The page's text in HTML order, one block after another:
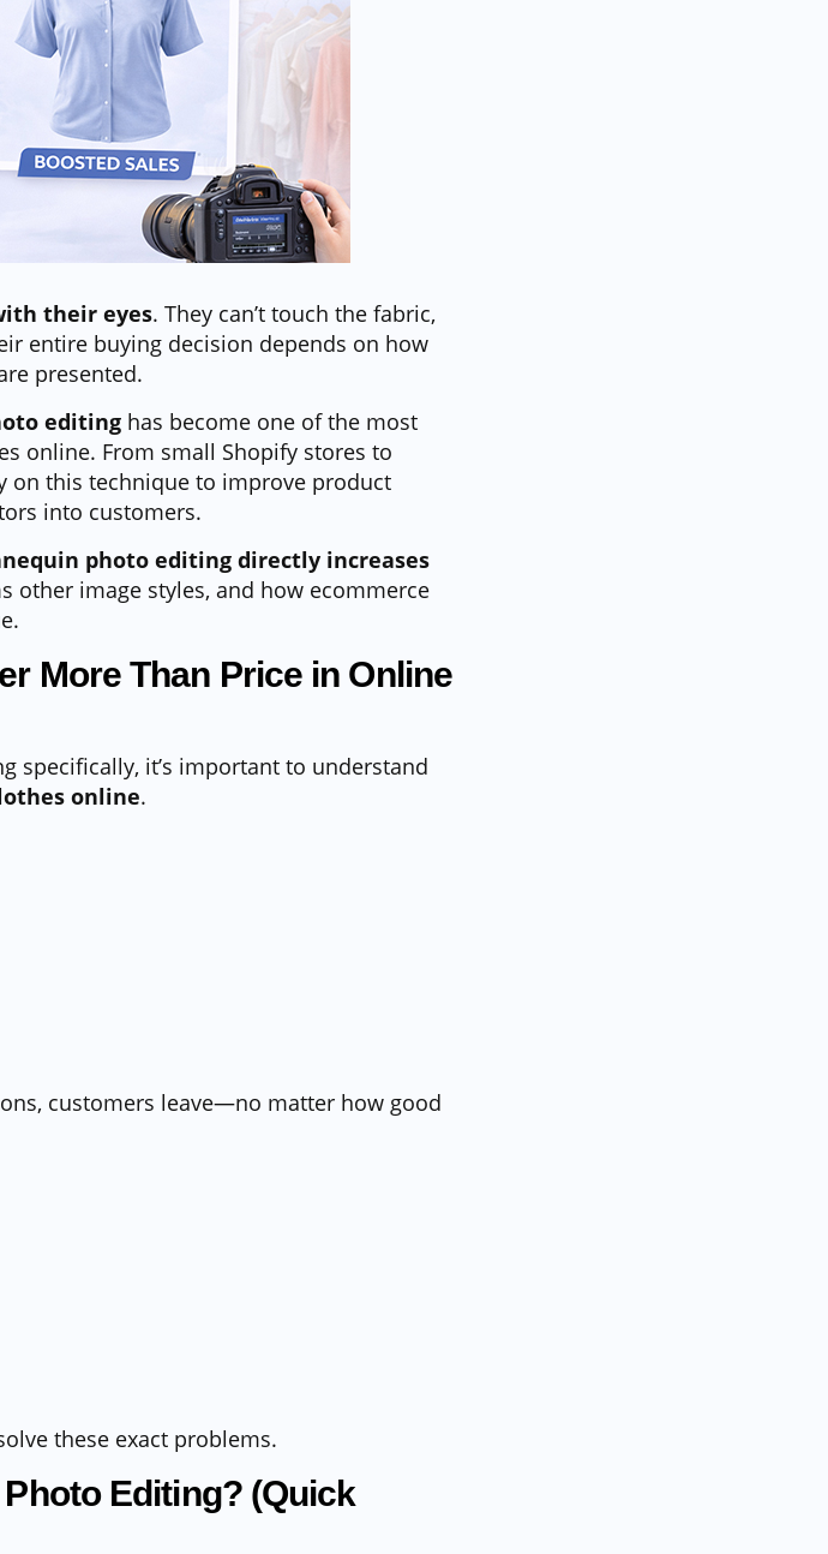
their eyes. They can’t touch the fabric,
entire buying decision depends on how
presented.
editing has become one of the most
online. From small Shopify stores to
on this technique to improve product
into customers.
photo editing directly increases
other image styles, and how ecommerce
More Than Price in Online
specifically, it’s important to understand
online.
customers leave—no matter how good
these exact problems.
Editing? (Quick